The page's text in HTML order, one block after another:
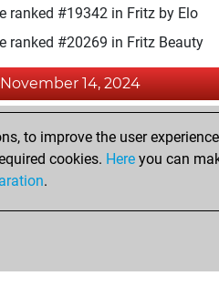
ranked #19342 in Fritz by Elo
ranked #20269 in Fritz Beauty
14, 2024
a new Elo of 1571
your Fritz account
to improve the user
cookies. Here you can
.